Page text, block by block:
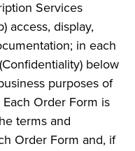
Services
access, display,
in each
below
purposes of
Order Form is
terms and
Order Form and, if